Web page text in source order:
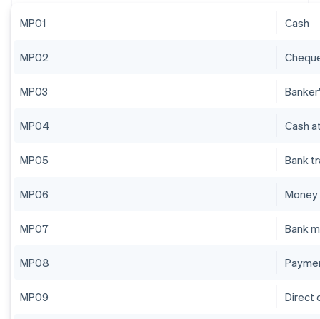
MP01 Cash
MP02
MP03
MP04 Cash
MP05 Bank
MP06
MP07 Bank
MP08
MP09 Direct